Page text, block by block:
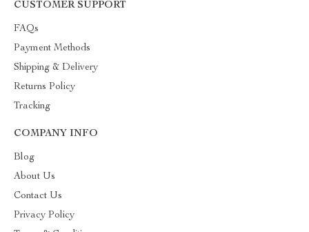
CUSTOMER SUPPORT
FAQs
Payment Methods
Shipping & Delivery
Returns Policy
Tracking
COMPANY INFO
Blog
About Us
Contact Us
Privacy Policy